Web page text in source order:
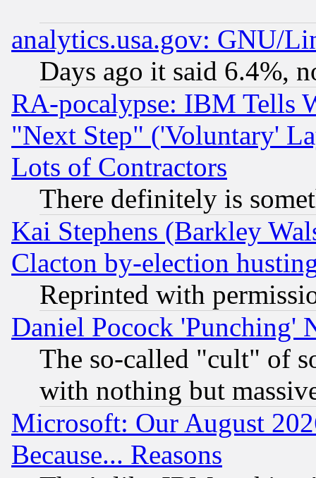
analytics.usa.gov: GNU/
Days ago it said 6.4%,
RA-pocalypse: IBM Tells
"Next Step" ('Voluntary'
Lots of Contractors
There definitely is
Kai Stephens (Barkley
Clacton by-election
Reprinted with
Daniel Pocock 'Punching'
The so-called "cult" of
with nothing but
Microsoft: Our August
Because... Reasons